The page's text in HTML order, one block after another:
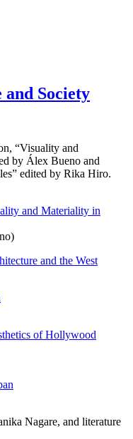
Society
“Visuality and
by Álex Bueno and
edited by Rika Hiro.
and Materiality in
and the West
of Hollywood
Nagare, and literature